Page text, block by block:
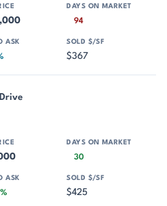
94
$367
30
$425